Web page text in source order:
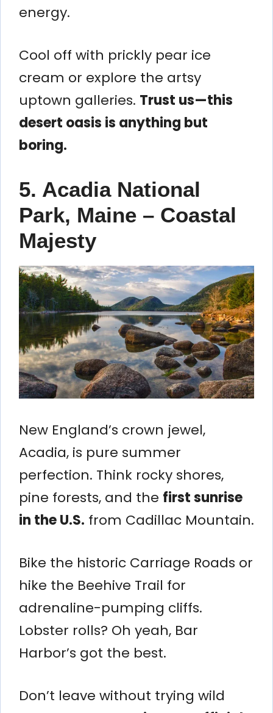
energy.
Cool off with prickly pear ice
cream or explore the artsy
uptown galleries. Trust us—this
desert oasis is anything but
boring.
5. Acadia National
Park, Maine – Coastal
Majesty
New England’s crown jewel,
Acadia, is pure summer
perfection. Think rocky shores,
pine forests, and the first sunrise
in the U.S. from Cadillac Mountain.
Bike the historic Carriage Roads or
hike the Beehive Trail for
adrenaline-pumping cliffs.
Lobster rolls? Oh yeah, Bar
Harbor’s got the best.
Don’t leave without trying wild